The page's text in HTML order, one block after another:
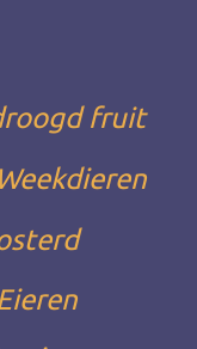
fruit
Weekdieren